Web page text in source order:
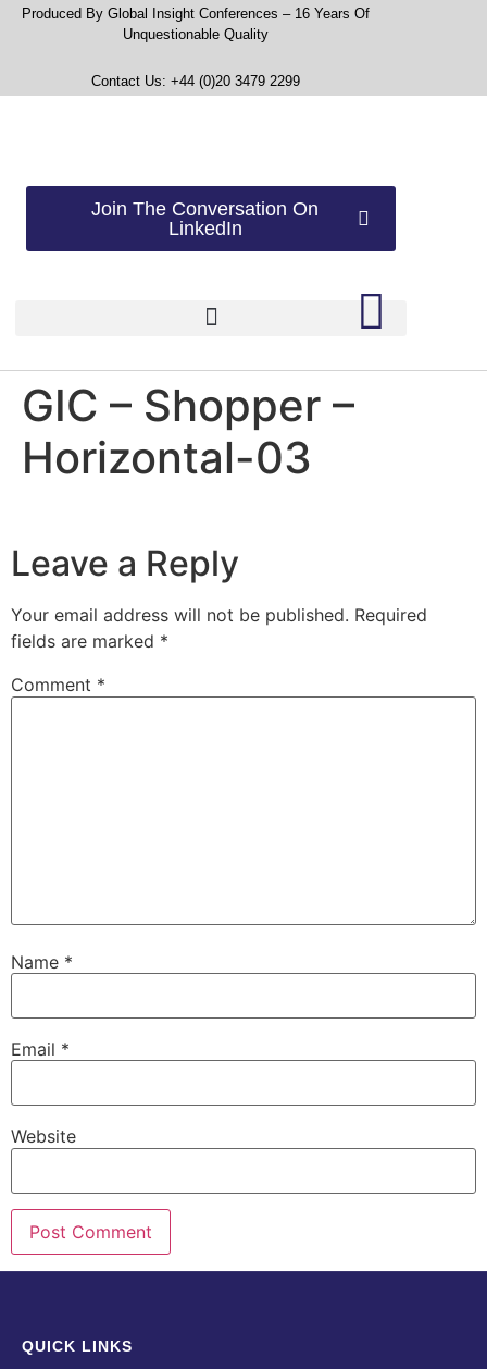
Produced By Global Insight Conferences – 16 Years Of
Unquestionable Quality
Contact Us: +44 (0)20 3479 2299
Join The Conversation On
LinkedIn
GIC – Shopper –
Horizontal-03
Leave a Reply
Your email address will not be published. Required
fields are marked *
Comment *
Name *
Email *
Website
QUICK LINKS